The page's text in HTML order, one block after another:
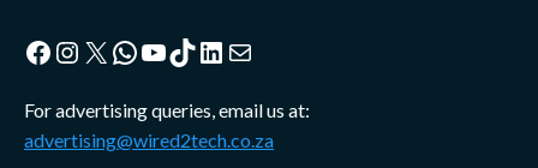
Facebook
Instagram
X WhatsApp
YouTube
TikTok
LinkedIn
Mail
For advertising queries, email us at:
advertising@wired2tech.co.za